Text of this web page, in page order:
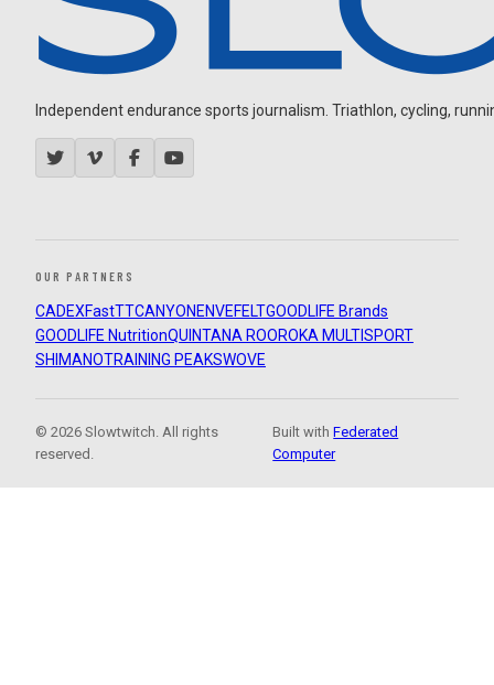
Independent endurance sports journalism. Triathlon, cycling,
OUR PARTNERS
CADEXFastTTCANYON ENVEFELTGOODLIFE Brands
GOODLIFE NutritionQUINTANA ROOROKA MULTISPORT
SHIMANOTRAINING PEAKSWOVE
© 2026 Slowtwitch. All rights
reserved.
Built withFederated
Computer